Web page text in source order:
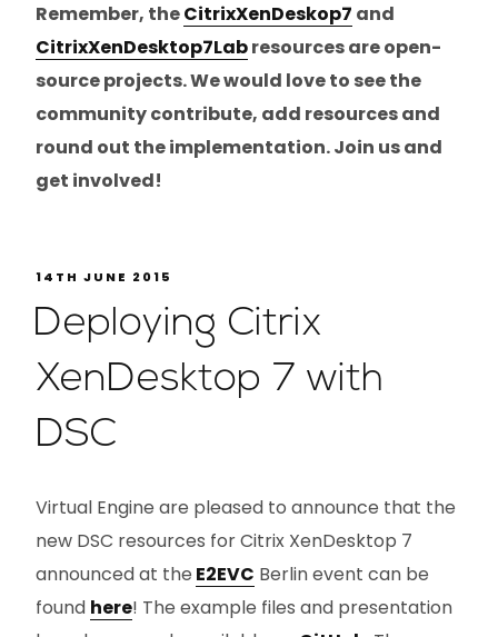
Remember, theCitrixXenDeskop7 and
CitrixXenDesktop7Labresources are open-
source projects. We would love to see the
community contribute, add resources and
round out the implementation. Join us and
get involved!
14TH JUNE 2015
Deploying Citrix
XenDesktop 7 with
DSC
Virtual Engine are pleased to announce that the
new DSC resources for Citrix XenDesktop 7
announced at the E2EVC Berlin event can be
found here! The example files and presentation